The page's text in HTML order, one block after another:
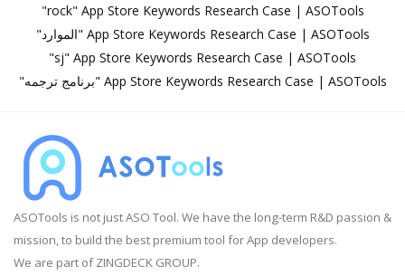
"rock" App Store Keywords Research Case | ASOTools
"الموارد" App Store Keywords Research Case | ASOTools
"sj" App Store Keywords Research Case | ASOTools
"برنامج ترجمه" App Store Keywords Research Case | ASOTools
ASOTools is not just ASO Tool. We have the long-term R&D passion &
mission, to build the best premium tool for App developers.
We are part of ZINGDECK GROUP.